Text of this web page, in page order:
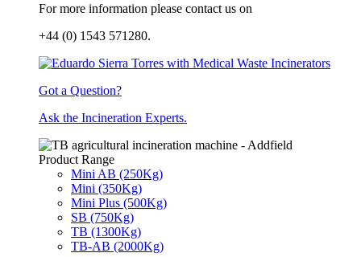
For more information please contact us on
+44 (0) 1543 571280.
Got a Question?
Ask the Incineration Experts.
Product Range
Mini AB (250Kg)
Mini (350Kg)
Mini Plus (500Kg)
SB (750Kg)
TB (1300Kg)
TB-AB (2000Kg)